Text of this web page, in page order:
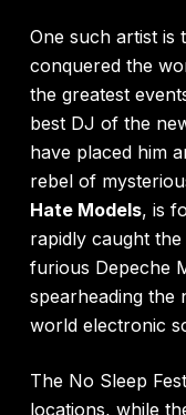
One such artist is
conquered the
the greatest
best DJ of the
have placed him
rebel of
Hate Models, is
rapidly caught
furious Depeche
spearheading the
world electronic
The No Sleep
locations, while